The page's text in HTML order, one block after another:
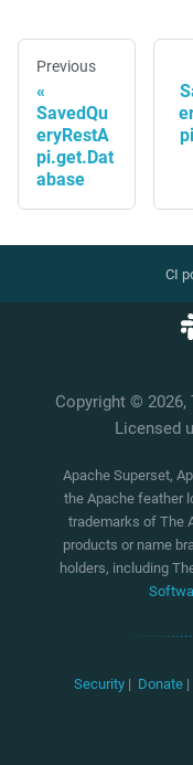
Previous
SavedQu
eryRestA
pi.get.Dat
abase
CI
Copyright © 2026,
Licensed
Apache Superset,
the Apache feather
trademarks of The
products or name
holders, including
Security | Donate |